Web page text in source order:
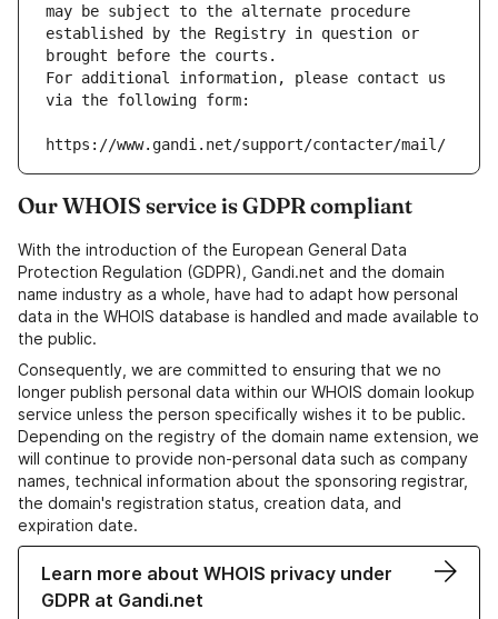
may be subject to the alternate procedure
established by the Registry in question or
brought before the courts.
For additional information, please contact us
via the following form:
https://www.gandi.net/support/contacter/mail/
Our WHOIS service is GDPR compliant
With the introduction of the European General Data
Protection Regulation (GDPR), Gandi.net and the domain
name industry as a whole, have had to adapt how personal
data in the WHOIS database is handled and made available to
the public.
Consequently, we are committed to ensuring that we no
longer publish personal data within our WHOIS domain lookup
service unless the person specifically wishes it to be public.
Depending on the registry of the domain name extension, we
will continue to provide non-personal data such as company
names, technical information about the sponsoring registrar,
the domain's registration status, creation data, and
expiration date.
Learn more about WHOIS privacy under
GDPR at Gandi.net